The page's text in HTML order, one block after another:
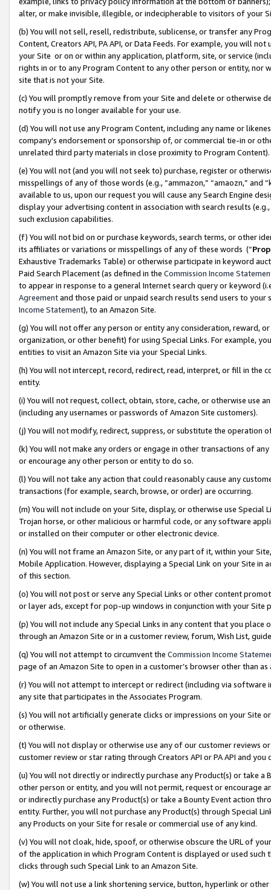
alter, or make invisible, illegible, or indecipherable to visitors of your
(b) You will not sell, resell, redistribute, sublicense, or transfer any
Content, Creators API, PA API, or Data Feeds. For example, you will
your Site or on or within any application, platform, site, or service
rights in or to any Program Content to any other person or entity, nor
site that is not your Site.
(c) You will promptly remove from your Site and delete or otherwise
notify you is no longer available for your use.
(d) You will not use any Program Content, including any name or
company’s endorsement or sponsorship of, or commercial tie-in or
unrelated third party materials in close proximity to Program Content).
(e) You will not (and you will not seek to) purchase, register or
misspellings of any of those words (e.g., “ammazon,” “amaozn,” and
available to us, upon our request you will cause any Search Engine
display your advertising content in association with search results
such exclusion capabilities.
(f) You will not bid on or purchase keywords, search terms, or other
its affiliates or variations or misspellings of any of these words (“
Exhaustive Trademarks Table) or otherwise participate in keyword
Paid Search Placement (as defined in the Commission Income
to appear in response to a general Internet search query or keyword
Agreementand those paid or unpaid search results send users to
Income Statement), to an Amazon Site.
(g) You will not offer any person or entity any consideration, reward,
organization, or other benefit) for using Special Links. For example,
entities to visit an Amazon Site via your Special Links.
(h) You will not intercept, record, redirect, read, interpret, or fill in
entity.
(i) You will not request, collect, obtain, store, cache, or otherwise use
(including any usernames or passwords of Amazon Site customers).
(j) You will not modify, redirect, suppress, or substitute the operation
(k) You will not make any orders or engage in other transactions of
or encourage any other person or entity to do so.
(l) You will not take any action that could reasonably cause any
transactions (for example, search, browse, or order) are occurring.
(m) You will not include on your Site, display, or otherwise use
Trojan horse, or other malicious or harmful code, or any software
or installed on their computer or other electronic device.
(n) You will not frame an Amazon Site, or any part of it, within your
Mobile Application. However, displaying a Special Link on your Site
of this section.
(o) You will not post or serve any Special Links or other content
or layer ads, except for pop-up windows in conjunction with your
(p) You will not include any Special Links in any content that you
through an Amazon Site or in a customer review, forum, Wish List,
(q) You will not attempt to circumvent the Commission Income
page of an Amazon Site to open in a customer’s browser other than
(r) You will not attempt to intercept or redirect (including via software
any site that participates in the Associates Program.
(s) You will not artificially generate clicks or impressions on your Site
or otherwise.
(t) You will not display or otherwise use any of our customer reviews
customer review or star rating through Creators API or PA API and
(u) You will not directly or indirectly purchase any Product(s) or take
other person or entity, and you will not permit, request or encourage
or indirectly purchase any Product(s) or take a Bounty Event action
entity. Further, you will not purchase any Product(s) through Special
any Products on your Site for resale or commercial use of any kind.
(v) You will not cloak, hide, spoof, or otherwise obscure the URL of
of the application in which Program Content is displayed or used
clicks through such Special Link to an Amazon Site.
(w) You will not use a link shortening service, button, hyperlink or